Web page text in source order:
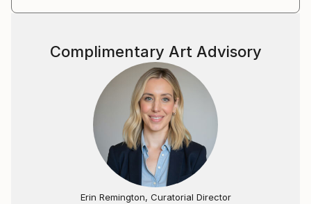
Complimentary Art Advisory
Erin Remington, Curatorial Director